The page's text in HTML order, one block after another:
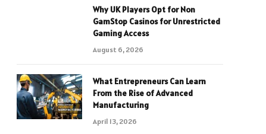
Why UK Players Opt for Non
GamStop Casinos for Unrestricted
Gaming Access
August 6, 2026
What Entrepreneurs Can Learn
From the Rise of Advanced
Manufacturing
April 13, 2026